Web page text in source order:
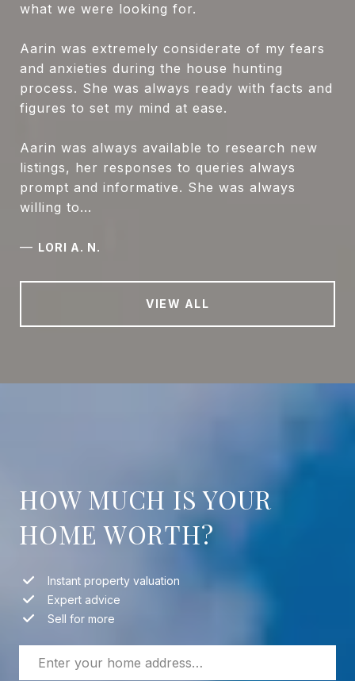
what we were looking for.
Aarin was extremely considerate of my fears
and anxieties during the house hunting
process. She was always ready with facts and
figures to set my mind at ease.
Aarin was always available to research new
listings, her responses to queries always
prompt and informative. She was always
willing to...
— LORI A. N.
VIEW ALL
HOW MUCH IS YOUR
HOME WORTH?
Instant property valuation
Expert advice
Sell for more